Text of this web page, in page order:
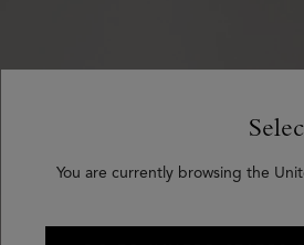
You are currently browsing the